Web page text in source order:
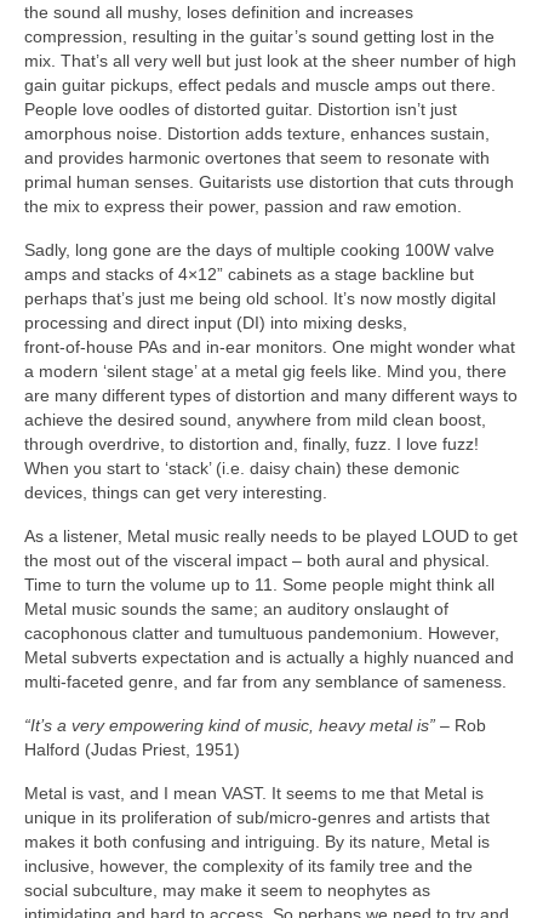
the sound all mushy, loses definition and increases
compression, resulting in the guitar’s sound getting lost in the
mix. That’s all very well but just look at the sheer number of high
gain guitar pickups, effect pedals and muscle amps out there.
People love oodles of distorted guitar. Distortion isn’t just
amorphous noise. Distortion adds texture, enhances sustain,
and provides harmonic overtones that seem to resonate with
primal human senses. Guitarists use distortion that cuts through
the mix to express their power, passion and raw emotion.
Sadly, long gone are the days of multiple cooking 100W valve
amps and stacks of 4×12” cabinets as a stage backline but
perhaps that’s just me being old school. It’s now mostly digital
processing and direct input (DI) into mixing desks,
front‑of‑house PAs and in‑ear monitors. One might wonder what
a modern ‘silent stage’ at a metal gig feels like. Mind you, there
are many different types of distortion and many different ways to
achieve the desired sound, anywhere from mild clean boost,
through overdrive, to distortion and, finally, fuzz. I love fuzz!
When you start to ‘stack’ (i.e. daisy chain) these demonic
devices, things can get very interesting.
As a listener, Metal music really needs to be played LOUD to get
the most out of the visceral impact – both aural and physical.
Time to turn the volume up to 11. Some people might think all
Metal music sounds the same; an auditory onslaught of
cacophonous clatter and tumultuous pandemonium. However,
Metal subverts expectation and is actually a highly nuanced and
multi‑faceted genre, and far from any semblance of sameness.
“It’s a very empowering kind of music, heavy metal is” – Rob
Halford (Judas Priest, 1951)
Metal is vast, and I mean VAST. It seems to me that Metal is
unique in its proliferation of sub/micro‑genres and artists that
makes it both confusing and intriguing. By its nature, Metal is
inclusive, however, the complexity of its family tree and the
social subculture, may make it seem to neophytes as
intimidating and hard to access. So perhaps we need to try and